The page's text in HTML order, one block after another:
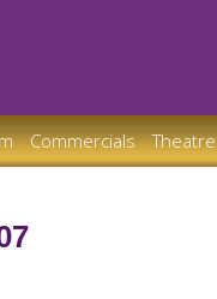
Commercials Theatre